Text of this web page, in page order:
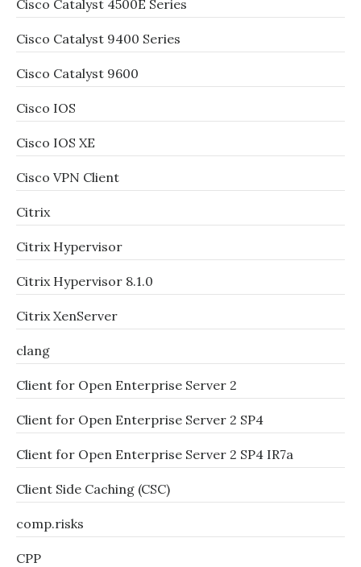
Cisco Catalyst 4500E Series
Cisco Catalyst 9400 Series
Cisco Catalyst 9600
Cisco IOS
Cisco IOS XE
Cisco VPN Client
Citrix
Citrix Hypervisor
Citrix Hypervisor 8.1.0
Citrix XenServer
clang
Client for Open Enterprise Server 2
Client for Open Enterprise Server 2 SP4
Client for Open Enterprise Server 2 SP4 IR7a
Client Side Caching (CSC)
comp.risks
CPP